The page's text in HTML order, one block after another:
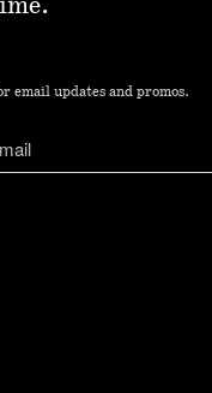
email updates and promos.